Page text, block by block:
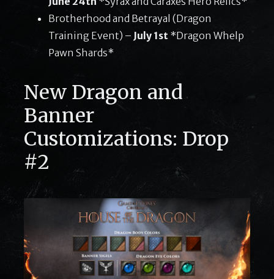
Brotherhood and Betrayal (Dragon
Training Event) – July 1st *Dragon Whelp
Pawn Shards*
New Dragon and
Banner
Customizations: Drop
#2